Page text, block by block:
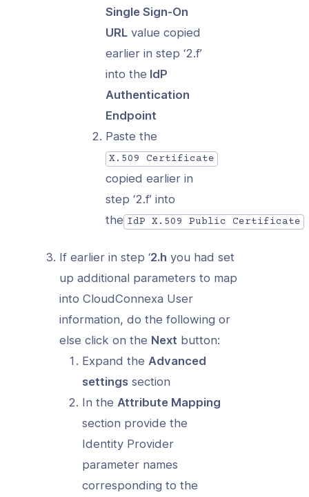
Single Sign-On
URLvalue copied
earlier in step ‘2.f’
into the IdP
Authentication
Endpoint
Paste the
X.509 Certificate
copied earlier in
step ‘2.f’ into
the IdP X.509 Public Certificate
If earlier in step ‘2.h you had set
up additional parameters to map
into CloudConnexa User
information, do the following or
else click on the Next button:
Expand theAdvanced
settings section
In theAttribute Mapping
section provide the
Identity Provider
parameter names
corresponding to the